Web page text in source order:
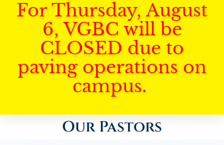
For Thursday, August
6, VGBC will be
CLOSED due to
paving operations on
campus.
Our Pastors